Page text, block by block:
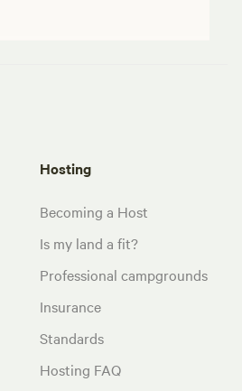
Hosting
Becoming a Host
Is my land a fit?
Professional campgrounds
Insurance
Standards
Hosting FAQ